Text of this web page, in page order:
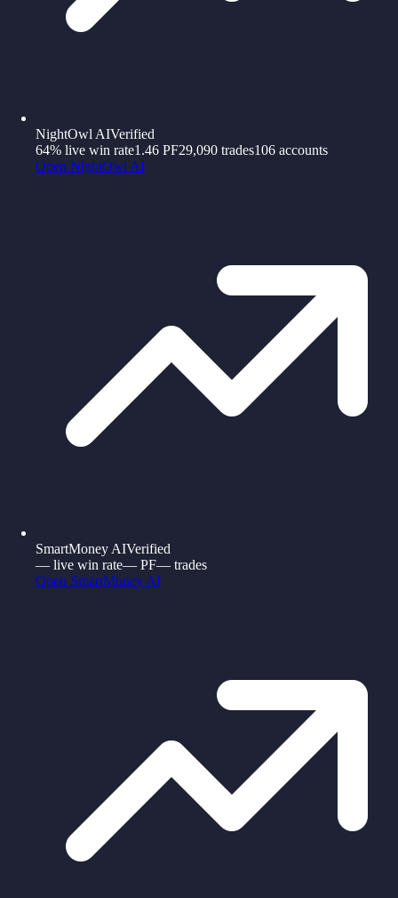
NightOwl AIVerified
64% live win rate1.46 PF29,090 trades106 accounts
Open NightOwl AI
SmartMoney AIVerified
— live win rate— PF— trades
Open SmartMoney AI